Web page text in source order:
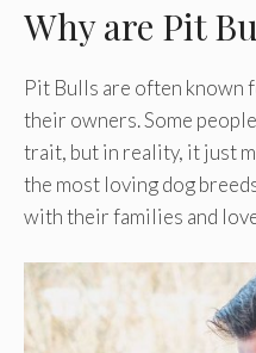
Why are Pit
Pit Bulls are often known
their owners. Some
trait, but in reality, it just
the most loving dog
with their families and